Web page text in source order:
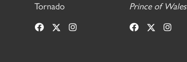
Tornado Prince of Wales